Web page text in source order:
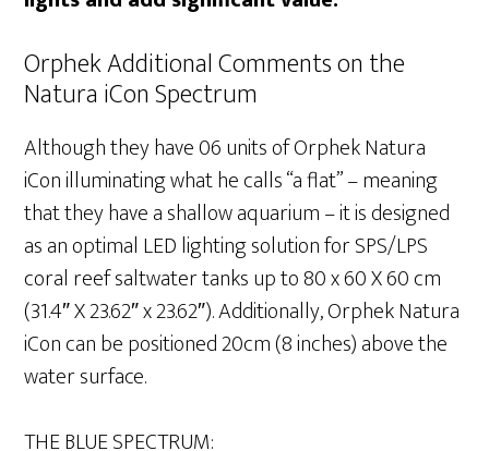
Orphek Additional Comments on the
Natura iCon Spectrum
Although they have 06 units of Orphek Natura
iCon illuminating what he calls “a flat” – meaning
that they have a shallow aquarium – it is designed
as an optimal LED lighting solution for SPS/LPS
coral reef saltwater tanks up to 80 x 60 X 60 cm
(31.4″ X 23.62″ x 23.62″). Additionally, Orphek Natura
iCon can be positioned 20cm (8 inches) above the
water surface.
THE BLUE SPECTRUM: